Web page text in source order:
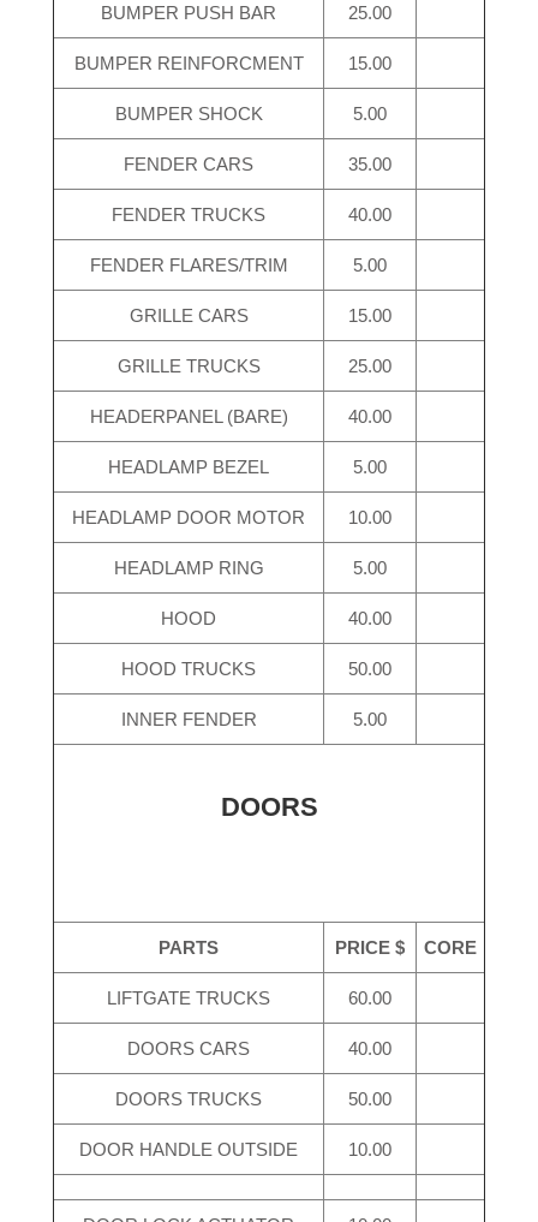
BUMPER PUSH BAR 25.00
BUMPER REINFORCMENT 15.00
BUMPER SHOCK 5.00
FENDER CARS 35.00
FENDER TRUCKS 40.00
FENDER FLARES/TRIM 5.00
GRILLE CARS 15.00
GRILLE TRUCKS 25.00
HEADERPANEL (BARE) 40.00
HEADLAMP BEZEL 5.00
HEADLAMP DOOR MOTOR 10.00
HEADLAMP RING 5.00
HOOD 40.00
HOOD TRUCKS 50.00
INNER FENDER 5.00
DOORS
PARTS PRICE $ CORE
LIFTGATE TRUCKS 60.00
DOORS CARS 40.00
DOORS TRUCKS 50.00
DOOR HANDLE OUTSIDE 10.00